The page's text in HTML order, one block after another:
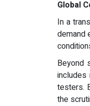
Global
In a
demand
Beyond
includes
testers.
the